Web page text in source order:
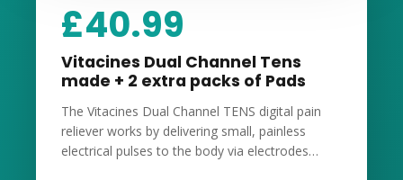
£40.99
Vitacines Dual Channel Tens
made + 2 extra packs of Pads
The Vitacines Dual Channel TENS digital pain
reliever works by delivering small, painless
electrical pulses to the body via electrodes…